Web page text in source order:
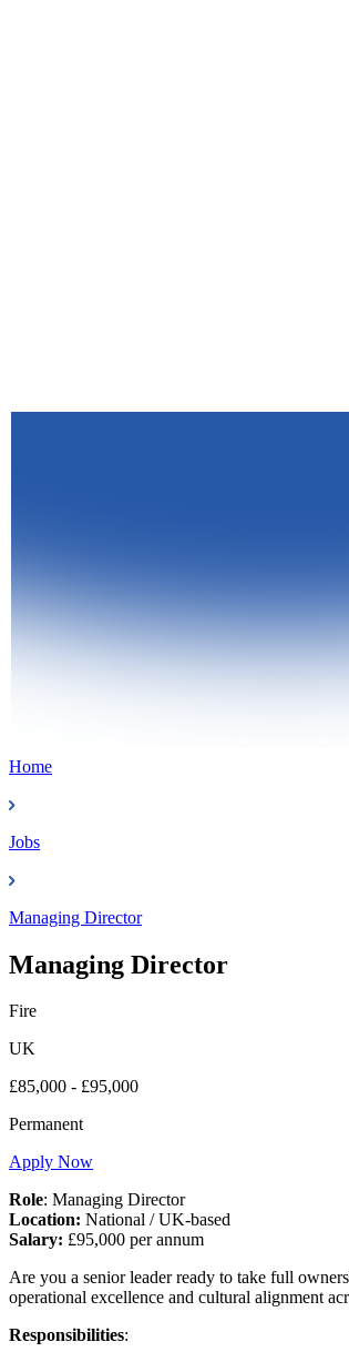
Home
Jobs
Managing Director
Managing Director
Fire
UK
£85,000 - £95,000
Permanent
Apply Now
Role: Managing Director
Location: National / UK-based
Salary: £95,000 per annum
Are you a senior leader ready to take full
operational excellence and cultural alignment
Responsibilities: